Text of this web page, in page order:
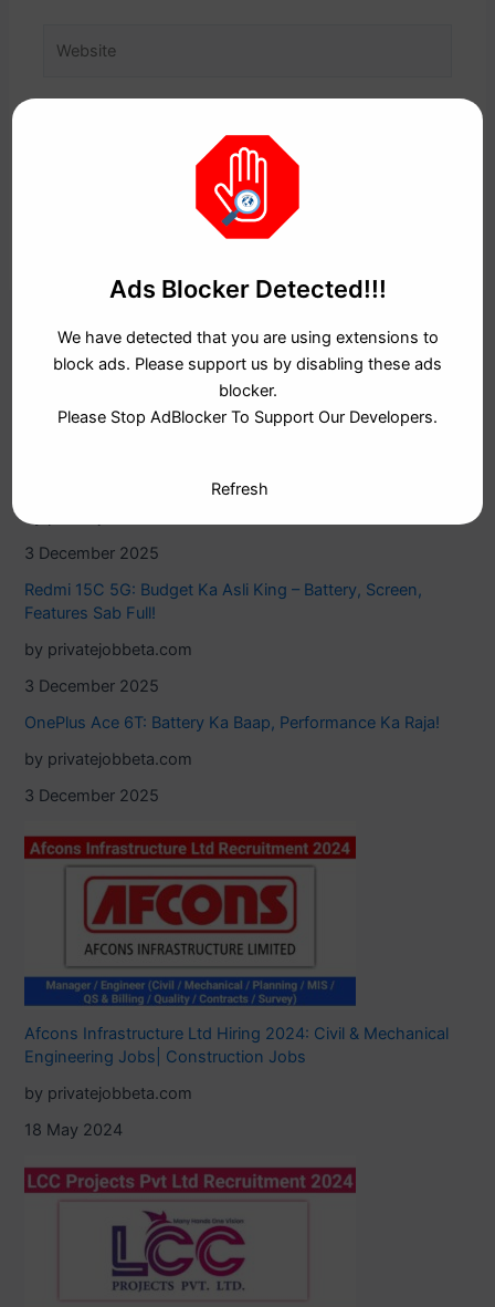
Save my name, email, and website in this browser
for the next time I comment.
RECENT POSTS
3 December 2025
Redmi 15C 5G: Budget Ka Asli King – Battery, Screen,
Features Sab Full!
by privatejobbeta.com
3 December 2025
OnePlus Ace 6T: Battery Ka Baap, Performance Ka Raja!
by privatejobbeta.com
3 December 2025
Afcons Infrastructure Ltd Hiring 2024: Civil & Mechanical
Engineering Jobs| Construction Jobs
by privatejobbeta.com
18 May 2024
Ads Blocker Detected!!!
We have detected that you are using extensions to
block ads. Please support us by disabling these ads
blocker.
Please Stop AdBlocker To Support Our Developers.
Refresh